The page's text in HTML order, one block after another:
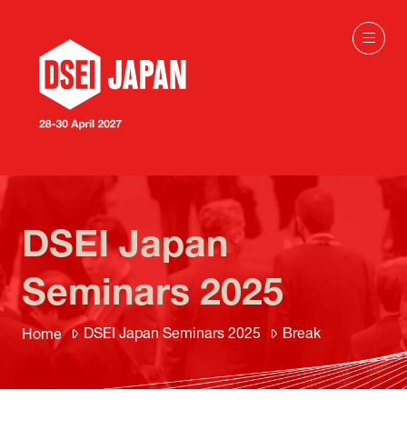
Home DSEI Japan Seminars 2025 Break
DSEI Japan
Seminars 2025